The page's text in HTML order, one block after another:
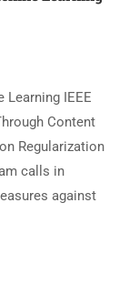
IEEE
Content
Regularization
calls in
against